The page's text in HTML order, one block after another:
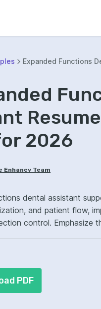
Expanded Functions
2026
Enhancv Team
dental assistant
and patient flow,
control. Emphasize
coronal polishing,
PDF